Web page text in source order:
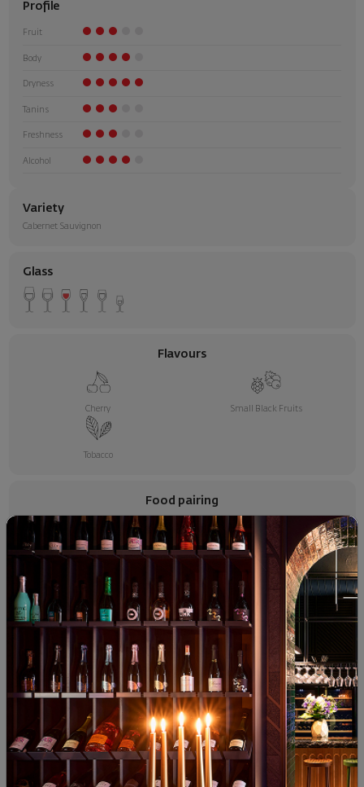
Profile
Fruit
Body
Dryness
Tanins
Freshness
Alcohol
Variety
Cabernet Sauvignon
Glass
Flavours
Cherry Small Black Fruits
Tobacco
Food pairing
Red Meats Raw Dried Meats
Hard Cheese
SIMILAR PRODUCTS
- 15%